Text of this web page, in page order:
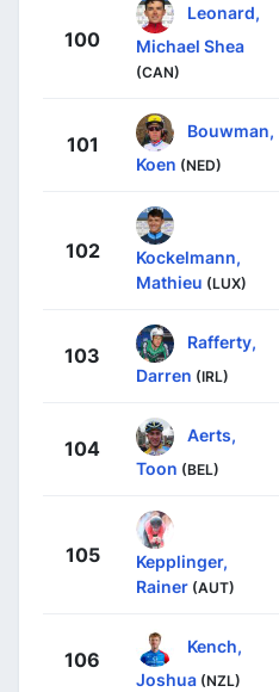
100
Leonard,
Michael Shea
(CAN)
101
Bouwman,
Koen (NED)
102
Kockelmann,
Mathieu (LUX)
103
Rafferty,
Darren (IRL)
104
Aerts,
Toon (BEL)
105
Kepplinger,
Rainer (AUT)
106
Kench,
Joshua (NZL)